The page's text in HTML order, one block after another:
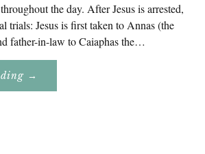
the day. After Jesus is arrested,
trials: Jesus is first taken to Annas (the
father-in-law to Caiaphas the…
About
Holy
→